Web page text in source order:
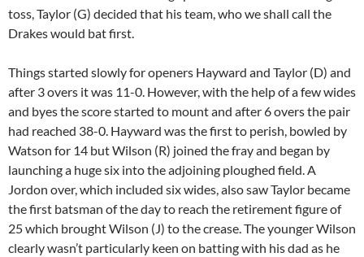
toss, Taylor (G) decided that his team, who we shall call the
Drakes would bat first.
Things started slowly for openers Hayward and Taylor (D) and
after 3 overs it was 11-0. However, with the help of a few wides
and byes the score started to mount and after 6 overs the pair
had reached 38-0. Hayward was the first to perish, bowled by
Watson for 14 but Wilson (R) joined the fray and began by
launching a huge six into the adjoining ploughed field. A
Jordon over, which included six wides, also saw Taylor became
the first batsman of the day to reach the retirement figure of
25 which brought Wilson (J) to the crease. The younger Wilson
clearly wasn’t particularly keen on batting with his dad as he